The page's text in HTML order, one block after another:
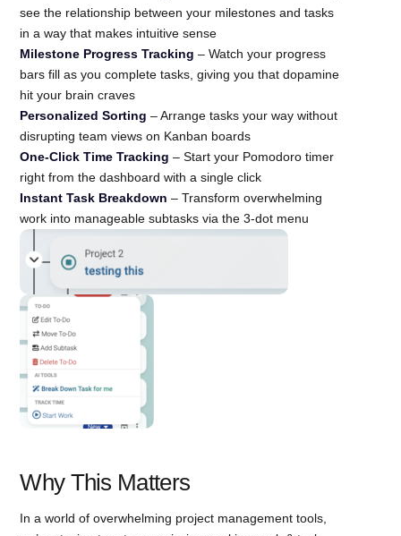
see the relationship between your milestones and tasks
in a way that makes intuitive sense
Milestone Progress Tracking – Watch your progress
bars fill as you complete tasks, giving you that dopamine
hit your brain craves
Personalized Sorting – Arrange tasks your way without
disrupting team views on Kanban boards
One-Click Time Tracking – Start your Pomodoro timer
right from the dashboard with a single click
Instant Task Breakdown – Transform overwhelming
work into manageable subtasks via the 3-dot menu
Why This Matters
In a world of overwhelming project management tools,